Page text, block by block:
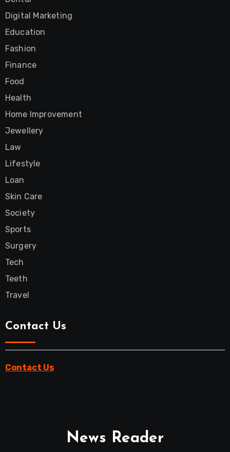
Digital Marketing
Education
Fashion
Finance
Food
Health
Home Improvement
Jewellery
Law
Lifestyle
Loan
Skin Care
Society
Sports
Surgery
Tech
Teeth
Travel
Contact Us
Contact Us
News Reader